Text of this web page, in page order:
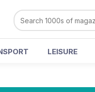
LEISURE